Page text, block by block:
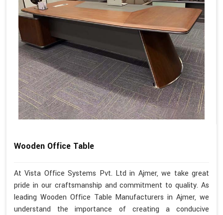
Wooden Office Table
At Vista Office Systems Pvt. Ltd in Ajmer, we take great
pride in our craftsmanship and commitment to quality. As
leading Wooden Office Table Manufacturers in Ajmer, we
understand the importance of creating a conducive